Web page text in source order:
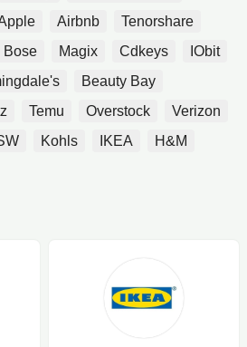
Airbnb
Tenorshare
Bose Magix Cdkeys
IObit
Beauty Bay
Temu Overstock
Verizon
Kohls IKEA
H&M